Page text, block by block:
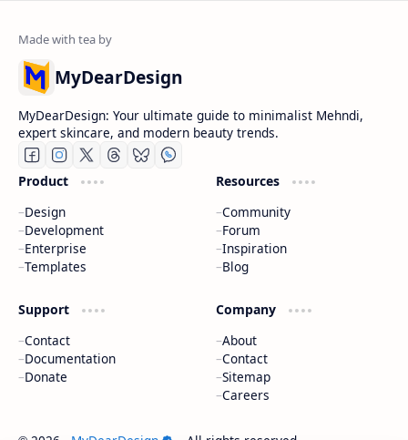
MyDearDesign
MyDearDesign: Your ultimate guide to minimalist Mehndi,
expert skincare, and modern beauty trends.
Product
Design
Development
Enterprise
Templates
Resources
Community
Forum
Inspiration
Blog
Support
Contact
Documentation
Donate
Company
About
Contact
Sitemap
Careers